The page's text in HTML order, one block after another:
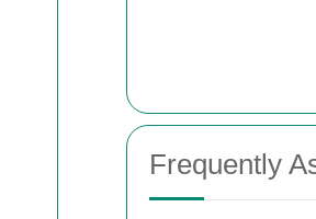
Frequently